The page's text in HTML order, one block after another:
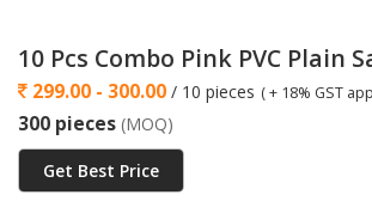
This Cover is Available all Combo
Covers with zip Pack of 24 single saree
12 single saree covers with zip pack of 6
with zip pack of 15 single saree covers with
10 Pcs Combo Pink PVC Plain
299.00 - 300.00 / 10 pieces ( + 18% GST
300 pieces (MOQ)
Get Best Price